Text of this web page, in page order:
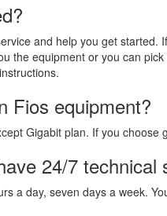
and help you get
the equipment or you can
Fios equipment?
Gigabit plan. If you
24/7 technical
a day, seven days a week.